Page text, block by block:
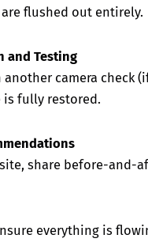
flushed out entirely.
and Testing
another camera check
fully restored.
share before-and-
everything is